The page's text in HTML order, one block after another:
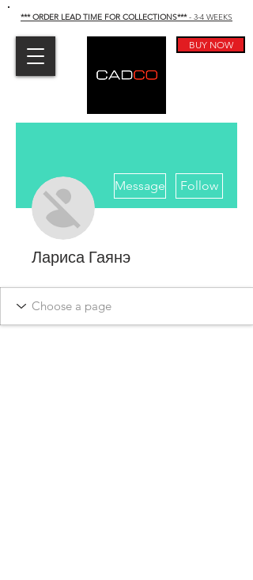
BUY NOW
*** ORDER LEAD TIME FOR COLLECTIONS***- 3-4 WEEKS
Message Follow
Лариса Гаянэ